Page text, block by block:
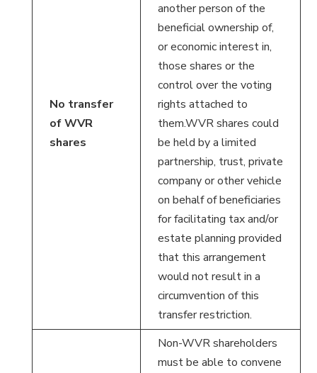
No transfer
of WVR
shares
another person of the
beneficial ownership of,
or economic interest in,
those shares or the
control over the voting
rights attached to
them.WVR shares could
be held by a limited
partnership, trust, private
company or other vehicle
on behalf of beneficiaries
for facilitating tax and/or
estate planning provided
that this arrangement
would not result in a
circumvention of this
transfer restriction.
Non-WVR shareholders
must be able to convene